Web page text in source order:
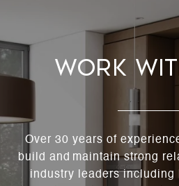
Work
Over 30 years of
build and maintain strong
industry leaders including